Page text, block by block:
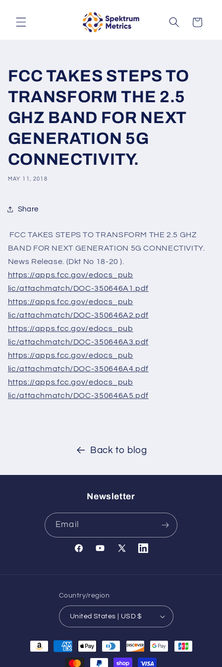
content
Cart
FCC TAKES STEPS TO
TRANSFORM THE 2.5
GHZ BAND FOR NEXT
GENERATION 5G
CONNECTIVITY.
MAY 11, 2018
Share
FCC TAKES STEPS TO TRANSFORM THE 2.5 GHZ
BAND FOR NEXT GENERATION 5G CONNECTIVITY.
News Release. (Dkt No 18-20 ).
https://apps.fcc.gov/edocs_pub
lic/attachmatch/DOC-350646A1. pdf
https://apps.fcc.gov/edocs_pub
lic/attachmatch/DOC-350646A2. pdf
https://apps.fcc.gov/edocs_pub
lic/attachmatch/DOC-350646A3. pdf
https://apps.fcc.gov/edocs_pub
lic/attachmatch/DOC-350646A4. pdf
https://apps.fcc.gov/edocs_pub
lic/attachmatch/DOC-350646A5. pdf
Back to blog
Newsletter
Email
FacebookYouTube
X
Translation
Country/region
United States | USD $
Payment